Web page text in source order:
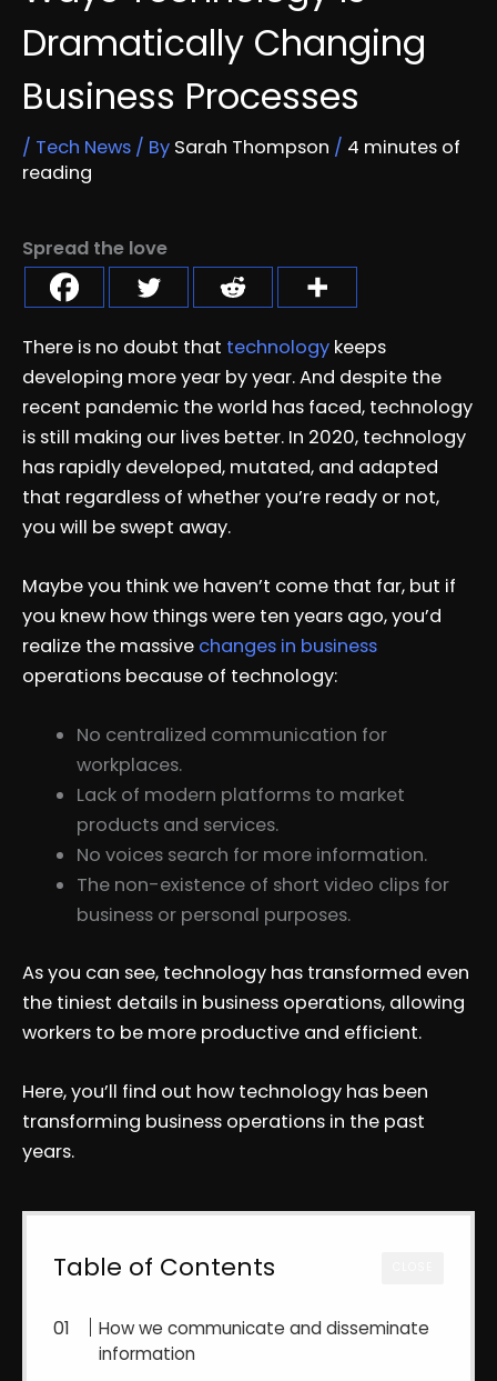
Dramatically Changing
Business Processes
/ Tech News / By Sarah Thompson / 4 minutes of
reading
Spread the love
There is no doubt that technology keeps
developing more year by year. And despite the
recent pandemic the world has faced, technology
is still making our lives better. In 2020, technology
has rapidly developed, mutated, and adapted
that regardless of whether you’re ready or not,
you will be swept away.
Maybe you think we haven’t come that far, but if
you knew how things were ten years ago, you’d
realize the massive changes in business
operations because of technology:
No centralized communication for
workplaces.
Lack of modern platforms to market
products and services.
No voices search for more information.
The non-existence of short video clips for
business or personal purposes.
As you can see, technology has transformed even
the tiniest details in business operations, allowing
workers to be more productive and efficient.
Here, you’ll find out how technology has been
transforming business operations in the past
years.
Table of Contents
How we communicate and disseminate
information